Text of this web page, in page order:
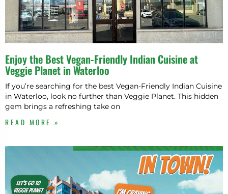
Enjoy the Best Vegan-Friendly Indian Cuisine at
Veggie Planet in Waterloo
If you’re searching for the best Vegan-Friendly Indian Cuisine
in Waterloo, look no further than Veggie Planet. This hidden
gem brings a refreshing take on
READ MORE »
N
T
E